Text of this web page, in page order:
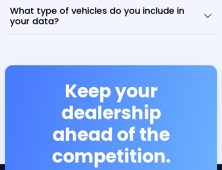
What type of vehicles do you include in
your data?
Keep your
dealership
ahead of the
competition.